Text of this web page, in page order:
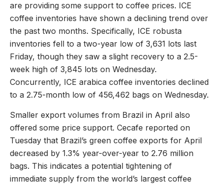
are providing some support to coffee prices. ICE
coffee inventories have shown a declining trend over
the past two months. Specifically, ICE robusta
inventories fell to a two-year low of 3,631 lots last
Friday, though they saw a slight recovery to a 2.5-
week high of 3,845 lots on Wednesday.
Concurrently, ICE arabica coffee inventories declined
to a 2.75-month low of 456,462 bags on Wednesday.
Smaller export volumes from Brazil in April also
offered some price support. Cecafe reported on
Tuesday that Brazil’s green coffee exports for April
decreased by 1.3% year-over-year to 2.76 million
bags. This indicates a potential tightening of
immediate supply from the world’s largest coffee